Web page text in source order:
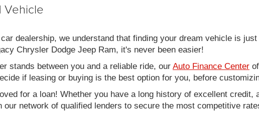
Vehicle
dealership, we understand that finding your dream vehicle is
Chrysler Dodge Jeep Ram, it's never been easier!
stands between you and a reliable ride, our Auto Finance Center
if leasing or buying is the best option for you, before
for a loan! Whether you have a long history of excellent
our network of qualified lenders to secure the most competitive